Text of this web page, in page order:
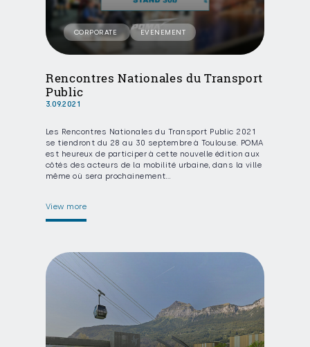
CORPORATE EVENEMENT
Rencontres Nationales du Transport
Public
3.09.2021
Les Rencontres Nationales du Transport Public 2021
se tiendront du 28 au 30 septembre à Toulouse. POMA
est heureux de participer à cette nouvelle édition aux
côtés des acteurs de la mobilité urbaine, dans la ville
même où sera prochainement…
View more